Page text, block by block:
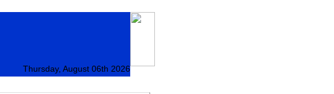
Thursday, August 06th 2026